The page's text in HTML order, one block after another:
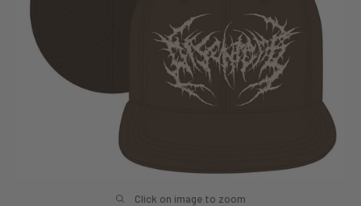
Click on image to zoom